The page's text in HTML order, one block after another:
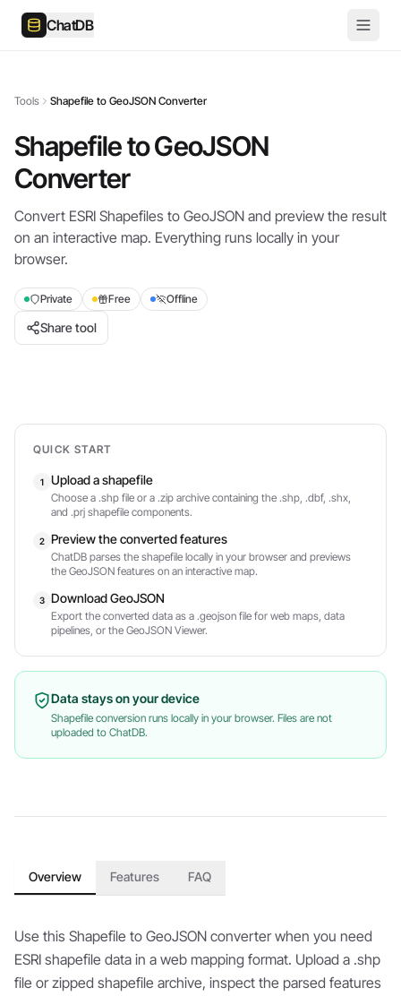
ChatDB
Tools Shapefile to GeoJSON Converter
Shapefile to GeoJSON
Converter
Convert ESRI Shapefiles to GeoJSON and preview the result
on an interactive map. Everything runs locally in your
browser.
Private Free Offline
Share tool
QUICK START
1 Upload a shapefile
Choose a .shp file or a .zip archive containing the .shp, .dbf, .shx,
and .prj shapefile components.
2 Preview the converted features
ChatDB parses the shapefile locally in your browser and previews
the GeoJSON features on an interactive map.
3 Download GeoJSON
Export the converted data as a .geojson file for web maps, data
pipelines, or the GeoJSON Viewer.
Data stays on your device
Shapefile conversion runs locally in your browser. Files are not
uploaded to ChatDB.
Overview Features FAQ
Use this Shapefile to GeoJSON converter when you need
ESRI shapefile data in a web mapping format. Upload a .shp
file or zipped shapefile archive, inspect the parsed features